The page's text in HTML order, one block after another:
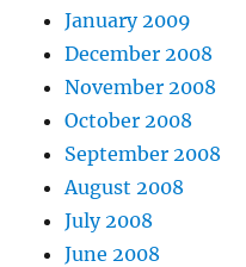
January 2009
December 2008
November 2008
October 2008
September 2008
August 2008
July 2008
June 2008